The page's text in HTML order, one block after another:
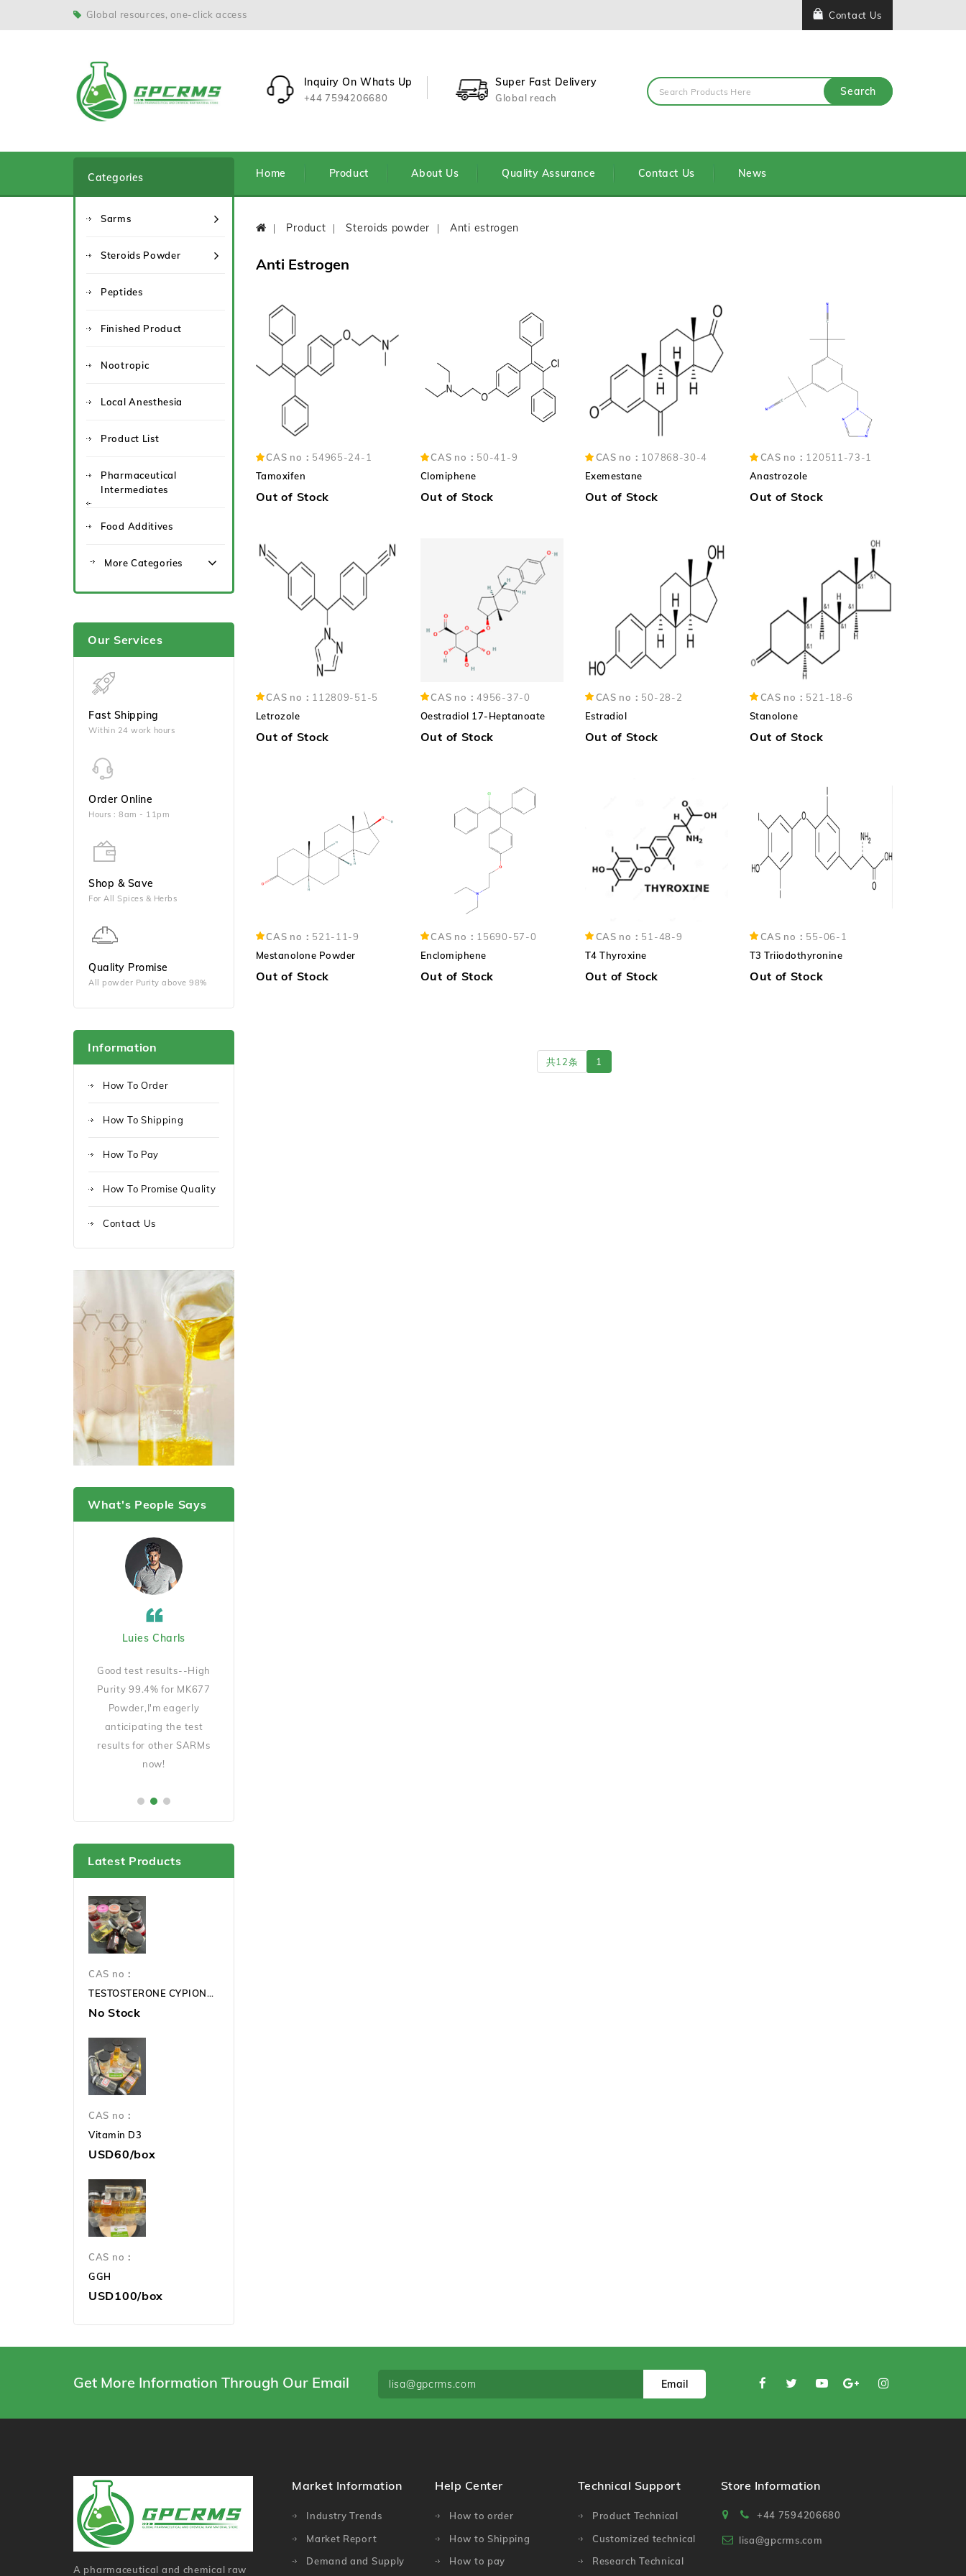
Global resources, one-click access Contact Us
Inquiry On Whats Up
+44 7594206680
Super Fast Delivery
Global reach Search
Home Product About Us Quality Assurance Contact Us News
Categories
Sarms
Steroids Powder
Peptides
Finished Product
Nootropic
Local Anesthesia
Product List
Pharmaceutical
Intermediates
Food Additives
More Categories
Our Services
Fast Shipping
Within 24 work hours
Order Online
Hours : 8am - 11pm
Shop & Save
For All Spices & Herbs
Quality Promise
All powder Purity above 98%
Information
How To Order
How To Shipping
How To Pay
How To Promise Quality
Contact Us
What's People Says
Luies Charls
Good test results--High
Purity 99.4% for MK677
Powder,I'm eagerly
anticipating the test
results for other SARMs
now!
Latest Products
CAS no：
TESTOSTERONE CYPIONATE 250mg TC 250mg
No Stock
CAS no：
Vitamin D3
USD60/box
CAS no：
GGH
USD100/box
Product Steroids powder Anti estrogen
Anti Estrogen
CAS no： 54965-24-1
Tamoxifen
Out of Stock
CAS no： 50-41-9
Clomiphene
Out of Stock
CAS no： 107868-30-4
Exemestane
Out of Stock
CAS no： 120511-73-1
Anastrozole
Out of Stock
CAS no： 112809-51-5
Letrozole
Out of Stock
CAS no：4956-37-0
Oestradiol 17-Heptanoate
Out of Stock
CAS no： 50-28-2
Estradiol
Out of Stock
CAS no： 521-18-6
Stanolone
Out of Stock
CAS no： 521-11-9
Mestanolone Powder
Out of Stock
CAS no： 15690-57-0
Enclomiphene
Out of Stock
CAS no： 51-48-9
T4 Thyroxine
Out of Stock
CAS no： 55-06-1
T3 Triiodothyronine
Out of Stock
共12条 1
Get More Information Through Our Email Email
A pharmaceutical and chemical raw
Market Information
Industry Trends
Market Report
Demand and Supply
Help Center
How to order
How to Shipping
How to pay
Technical Support
Product Technical
Customized technical
Research Technical
Store Information
+44 7594206680
lisa@gpcrms.com